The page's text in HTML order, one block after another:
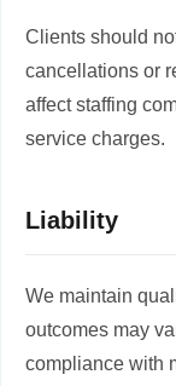
Clients should
cancellations or
affect staffing
service charges.
Liability
We maintain
outcomes may
compliance with